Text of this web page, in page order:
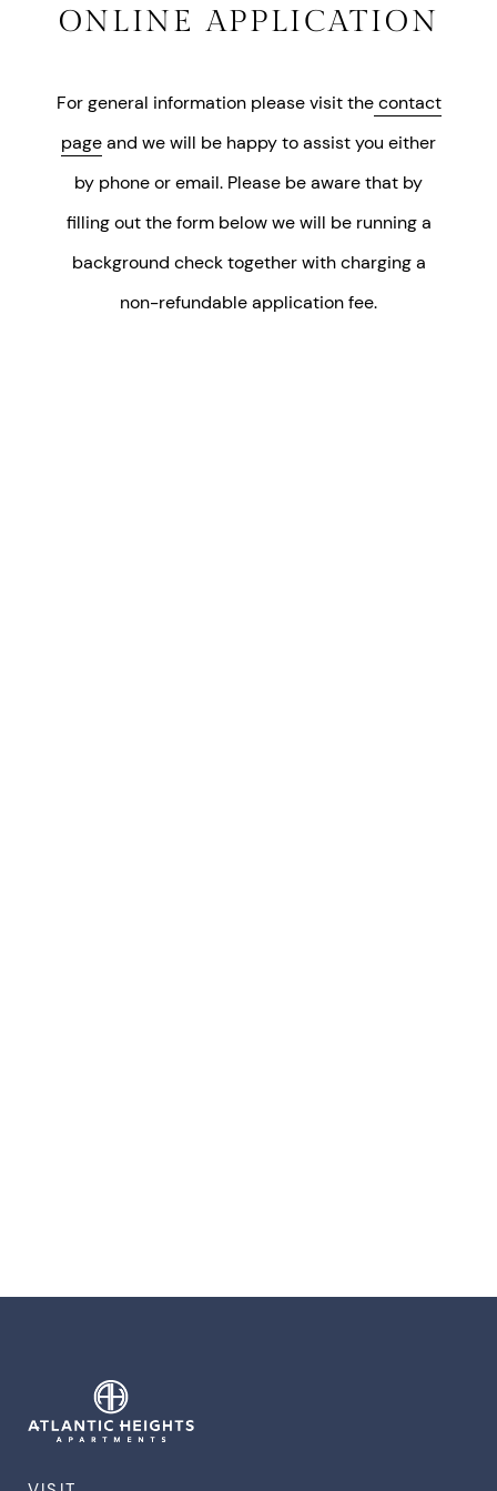
ONLINE APPLICATION
For general information please visit thecontact
pageand we will be happy to assist you either
by phone or email. Please be aware that by
filling out the form below we will be running a
background check together with charging a
non-refundable application fee.